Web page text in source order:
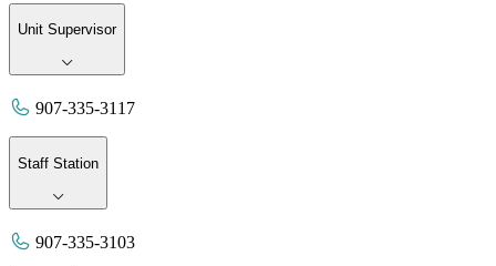
Unit Supervisor
907-335-3117
Staff Station
907-335-3103